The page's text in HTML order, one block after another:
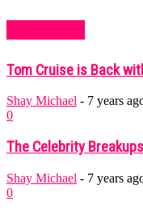
Tom Cruise is Back
Shay Michael - 7 years
0
The Celebrity
Shay Michael - 7 years
0